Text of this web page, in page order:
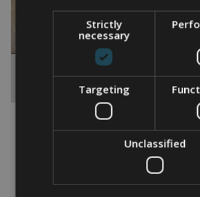
PERSONALISED
LAKELAND TERRIER GIFT
product
Strictly
necessary
Targeting
Unclassified